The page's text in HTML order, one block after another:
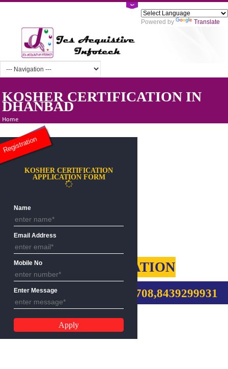
Powered by
KOSHER CERTIFICATION IN
DHANBAD
KOSHER CERTIFICATION
CALL US:-
KOSHER CERTIFICATION
Email Address
Mobile No
Enter Message
Registration